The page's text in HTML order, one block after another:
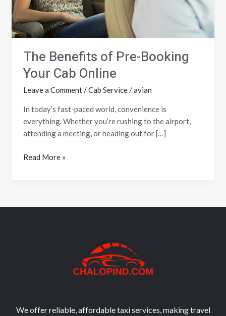
The Benefits of Pre-Booking
Your Cab Online
Leave a Comment/Cab Service/avian
In today’s fast-paced world, convenience is
everything. Whether you’re rushing to the airport,
attending a meeting, or heading out for […]
Online
Read More »
We offer reliable, affordable taxi services, making travel